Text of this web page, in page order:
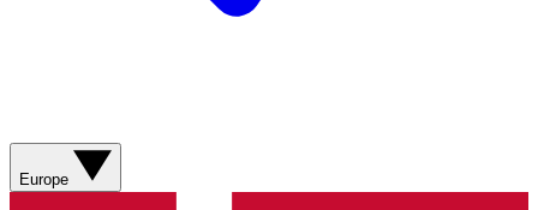
Europe